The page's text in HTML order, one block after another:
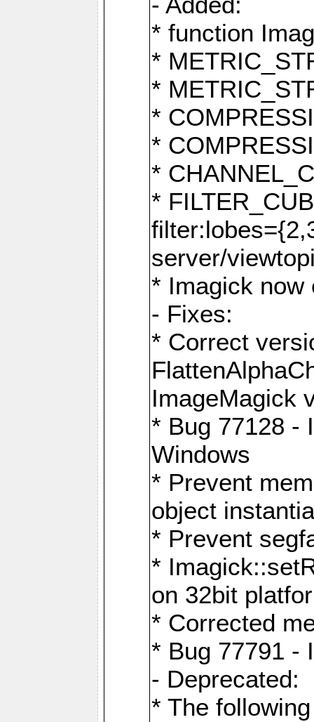
* function
*
*
*
*
*
*
server/
* Imagick now
- Fixes:
* Correct
ImageMagick
* Bug 77128 -
Windows
* Prevent
object
* Prevent
*
on 32bit
* Corrected
* Bug 77791 -
- Deprecated:
* The